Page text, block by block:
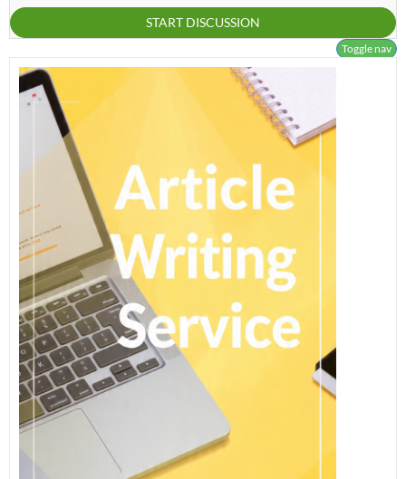
START DISCUSSION
Toggle nav